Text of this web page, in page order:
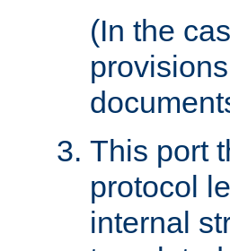
(In the
This port
protocol
internal